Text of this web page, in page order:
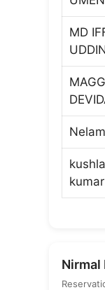
MD
Nirmal